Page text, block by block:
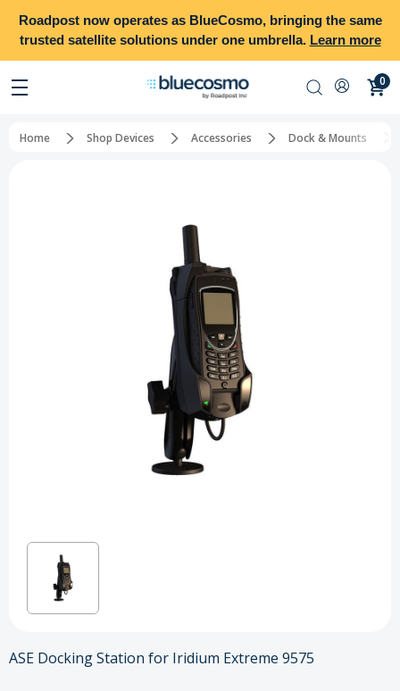
Roadpostnow operates as BlueCosmo, bringing the same
trusted satellite solutions under one umbrella. Learn more
0
Home Shop Devices Accessories Dock & Mounts
ASE Docking Station for Iridium Extreme 9575